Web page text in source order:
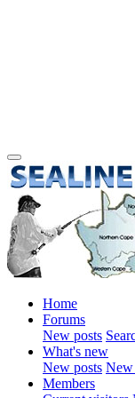
Home
Forums
New posts
What's new
New posts New
Members